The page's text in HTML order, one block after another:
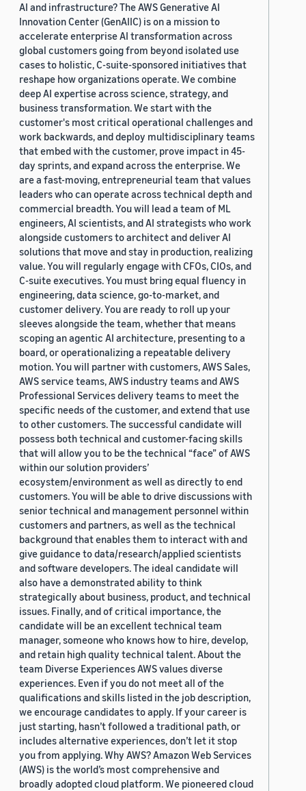
AI and infrastructure? The AWS Generative AI
Innovation Center (GenAIIC) is on a mission to
accelerate enterprise AI transformation across
global customers going from beyond isolated use
cases to holistic, C-suite-sponsored initiatives that
reshape how organizations operate. We combine
deep AI expertise across science, strategy, and
business transformation. We start with the
customer's most critical operational challenges and
work backwards, and deploy multidisciplinary teams
that embed with the customer, prove impact in 45-
day sprints, and expand across the enterprise. We
are a fast-moving, entrepreneurial team that values
leaders who can operate across technical depth and
commercial breadth. You will lead a team of ML
engineers, AI scientists, and AI strategists who work
alongside customers to architect and deliver AI
solutions that move and stay in production, realizing
value. You will regularly engage with CFOs, CIOs, and
C-suite executives. You must bring equal fluency in
engineering, data science, go-to-market, and
customer delivery. You are ready to roll up your
sleeves alongside the team, whether that means
scoping an agentic AI architecture, presenting to a
board, or operationalizing a repeatable delivery
motion. You will partner with customers, AWS Sales,
AWS service teams, AWS industry teams and AWS
Professional Services delivery teams to meet the
specific needs of the customer, and extend that use
to other customers. The successful candidate will
possess both technical and customer-facing skills
that will allow you to be the technical “face” of AWS
within our solution providers’
ecosystem/environment as well as directly to end
customers. You will be able to drive discussions with
senior technical and management personnel within
customers and partners, as well as the technical
background that enables them to interact with and
give guidance to data/research/applied scientists
and software developers. The ideal candidate will
also have a demonstrated ability to think
strategically about business, product, and technical
issues. Finally, and of critical importance, the
candidate will be an excellent technical team
manager, someone who knows how to hire, develop,
and retain high quality technical talent. About the
team Diverse Experiences AWS values diverse
experiences. Even if you do not meet all of the
qualifications and skills listed in the job description,
we encourage candidates to apply. If your career is
just starting, hasn’t followed a traditional path, or
includes alternative experiences, don’t let it stop
you from applying. Why AWS? Amazon Web Services
(AWS) is the world’s most comprehensive and
broadly adopted cloud platform. We pioneered cloud